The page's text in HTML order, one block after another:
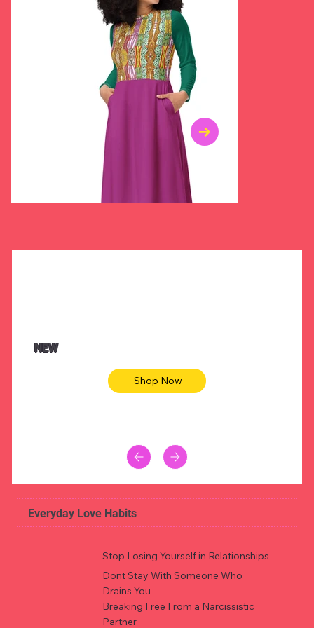
Animal skin long sleeve midi dress
NEW
Shop Now
Everyday Love Habits
Stop Losing Yourself in Relationships
Dont Stay With Someone Who
Drains You
Breaking Free From a Narcissistic
Partner